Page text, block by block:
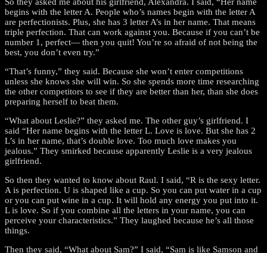
begins with the letter A. People who’s names begin with the letter A
are perfectionists. Plus, she has 3 letter A’s in her name. That means
triple perfection. That can work against you. Because if you can’t be
number 1, perfect— then you quit! You’re so afraid of not being the
best, you don’t even try.”
“That’s funny,” they said. Because she won’t enter competitions
unless she knows she will win. So she spends more time researching
the other competitors to see if they are better than her, than she does
preparing herself to beat them.
“What about Leslie?” they asked me. The other guy’s girlfriend. I
said “Her name begins with the letter L. Love is love. But she has 2
L’s in her name, that’s double love. Too much love makes you
jealous.” They smirked because apparently Leslie is a very jealous
girlfriend.
So then they wanted to know about Raul. I said, “R is the sexy letter.
A is perfection. U is shaped like a cup. So you can put water in a cup
or you can put wine in a cup. It will hold any energy you put into it.
L is love. So if you combine all the letters in your name, you can
perceive your characteristics.” They laughed because he’s all those
things.
Then they said, “What about Sam?” I said, “Sam is like Samson and